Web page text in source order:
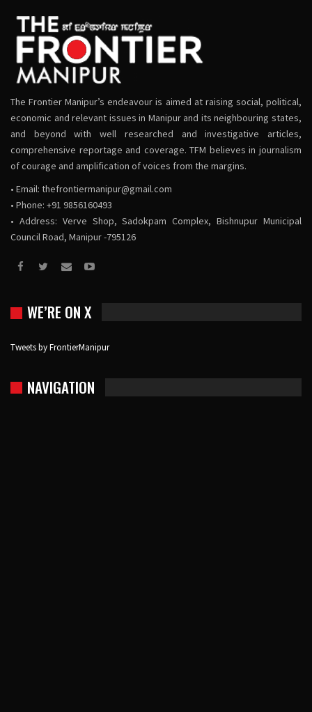
The Frontier Manipur’s endeavour is aimed at raising social, political,
economic and relevant issues in Manipur and its neighbouring states,
and beyond with well researched and investigative articles,
comprehensive reportage and coverage. TFM believes in journalism
of courage and amplification of voices from the margins.
• Email: thefrontiermanipur@gmail.com
• Phone: +91 9856160493
• Address: Verve Shop, Sadokpam Complex, Bishnupur Municipal
Council Road, Manipur -795126
WE’RE ON X
Tweets by FrontierManipur
NAVIGATION